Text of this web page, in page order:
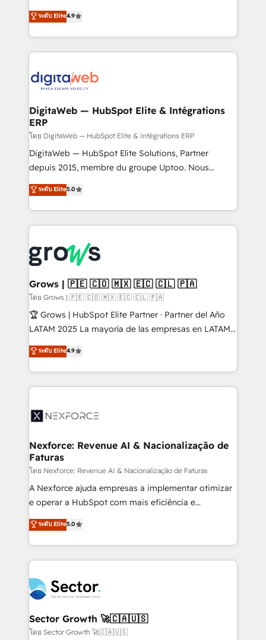
Agent Development Deploy AI agents for
prospecting, follow-ups, service triage, and
onboarding in weeks Growth-Track: Unlock
advanced optimization & adoption 📍 São Paulo, BR
From CRM data migrations to real-time integrations
and portal consolidations, we ensure clean, reliable
data across every system. Core Solutions: -
HubSpot CRM Data Migration - Custom HubSpot
Synchronization - HubSpot Portal Consolidation -
to HubSpot migrations - HubSpot and NetSuite or
ERP integrations - Multi-system data
synchronization - Fixing broken or unreliable
integrations Trusted by RevOps teams to manage
complex, high-risk CRM migrations and integrations.
ระดับ Elite4.9
DigitaWeb — HubSpot Elite & Intégrations
ERP
โดย DigitaWeb — HubSpot Elite & Intégrations ERP
DigitaWeb — HubSpot Elite Solutions, Partner
depuis 2015, membre du groupe Uptoo. Nous
aidons les ETI et PME B2B à unifier Marketing,
Ventes et Service sur HubSpot grâce à la Revenue
Architecture : alignement des équipes, pipeline
prévisible, croissance mesurable. 🔌 Intégrations
Dynamics..), VOIP (Aircall, Ringover, Modjo), Shopify,
Oneflow. 💻 Développements custom : CRM UI
Extensions (React), Serverless Node.js, Custom
Objects, thèmes HubL, agents IA & Breeze AI. 🎯
Secteurs : Industrie, Distribution B2B, SaaS, Services
B2B, Immobilier, Viticulture, Finance. 🚀 Nos livrables
Sales + Service Hub, synchronisation ERP ↔
HubSpot temps réel, formation équipes. 🏆 +350
Integration. 📩 Parlons de votre projet →
digitaweb.com
ระดับ Elite5.0
Grows | 🇵🇪 🇨🇴 🇲🇽 🇪🇨 🇨🇱 🇵🇦
โดย Grows | 🇵🇪 🇨🇴 🇲🇽 🇪🇨 🇨🇱 🇵🇦
🏆 Grows | HubSpot Elite Partner · Partner del Año
LATAM 2025 La mayoría de las empresas en LATAM
no tienen un problema de herramientas. Tienen un
problema de orden. Equipos desalineados, datos
dispersos y procesos que dependen de personas
clave — no de sistemas. Eso frena el crecimiento,
⚙️ Grows ordena los procesos comerciales, alinea
de forma que genera resultados reales desde las
primeras semanas — no meses. 🤝 No entregamos
proyectos y nos vamos. Nos quedamos como
socios estratégicos, ayudando a sostener y escalar
lo que construimos juntos. Porque crecer sin orden
Operamos en Colombia, Perú, México, Ecuador,
Chile, Panamá, Bolivia, Argentina y República
B2B. ✅ Crece con orden. Crece con Grows.
ระดับ Elite4.9
Nexforce: Revenue AI & Nacionalização de
Faturas
โดย Nexforce: Revenue AI & Nacionalização de Faturas
A Nexforce ajuda empresas a implementar otimizar
e operar a HubSpot com mais eficiência e
previsibilidade de receita. Combinamos Revenue
Operations (RevOps) e Inteligência Artificial para
estruturar processos integrar sistemas organizar
dados e automatizar operações. O objetivo é
operacional de receita conectando equipes
tecnologia e dados em uma operação integrada.
Também somos distribuidores oficiais da HubSpot
e de mais de 150 softwares globais permitindo
ระดับ Elite5.0
Sector Growth 🚀🇨🇦🇺🇸
โดย Sector Growth 🚀🇨🇦🇺🇸